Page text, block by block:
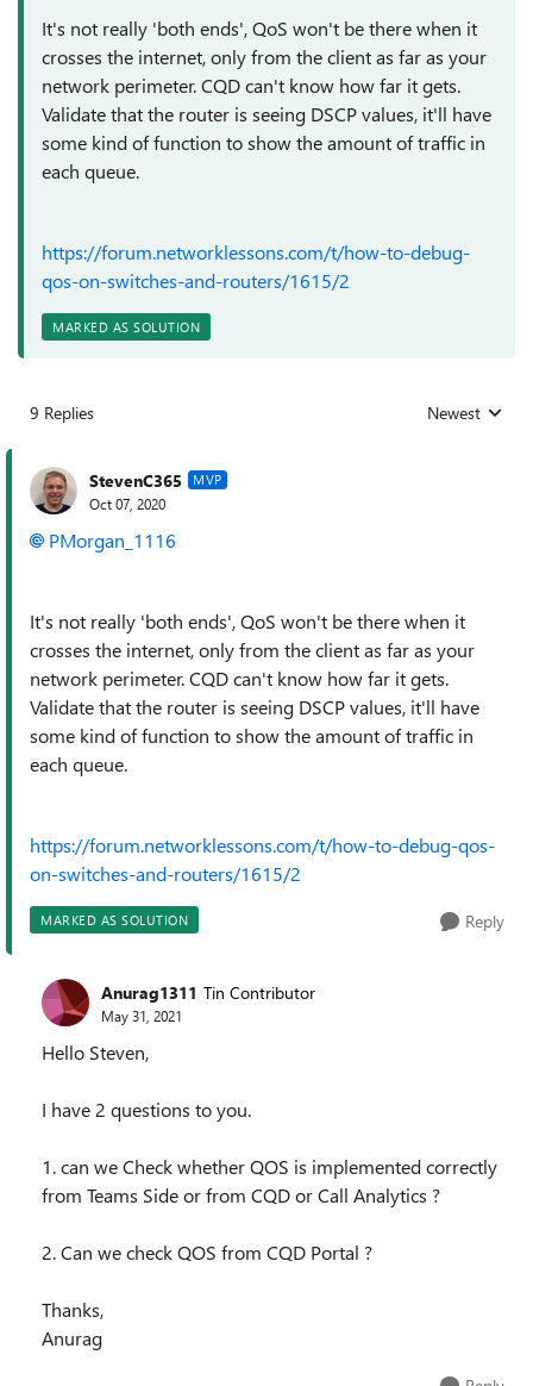
It's not really 'both ends', QoS won't be there when it
crosses the internet, only from the client as far as your
network perimeter. CQD can't know how far it gets.
Validate that the router is seeing DSCP values, it'll have
some kind of function to show the amount of traffic in
each queue.
https://forum.networklessons.com/t/how-to-debug-
qos-on-switches-and-routers/1615/2
MARKED AS SOLUTION
9 Replies Replies sorted
Newest
StevenC365 MVP
Oct 07, 2020
PMorgan_1116
It's not really 'both ends', QoS won't be there when it
crosses the internet, only from the client as far as your
network perimeter. CQD can't know how far it gets.
Validate that the router is seeing DSCP values, it'll have
some kind of function to show the amount of traffic in
each queue.
https://forum.networklessons.com/t/how-to-debug-qos-
on-switches-and-routers/1615/2
MARKED AS SOLUTION Reply
Anurag1311 Tin Contributor
May 31, 2021
Hello Steven,
I have 2 questions to you.
1. can we Check whether QOS is implemented correctly
from Teams Side or from CQD or Call Analytics ?
2. Can we check QOS from CQD Portal ?
Thanks,
Anurag